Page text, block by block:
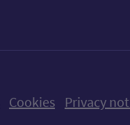
Cookies Privacy